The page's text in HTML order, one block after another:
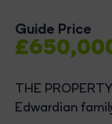
Guide Price
THE
Edwardian